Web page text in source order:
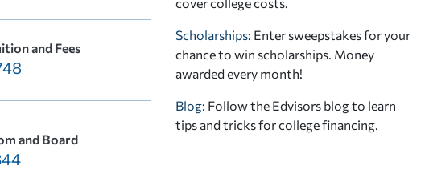
and Fees
and Board
Scholarships: Enter sweepstakes for your
chance to win scholarships. Money
awarded every month!
Blog: Follow the Edvisors blog to learn
tips and tricks for college financing.